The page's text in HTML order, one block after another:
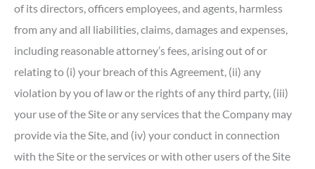
of its directors, officers employees, and agents, harmless
from any and all liabilities, claims, damages and expenses,
including reasonable attorney’s fees, arising out of or
relating to (i) your breach of this Agreement, (ii) any
violation by you of law or the rights of any third party, (iii)
your use of the Site or any services that the Company may
provide via the Site, and (iv) your conduct in connection
with the Site or the services or with other users of the Site